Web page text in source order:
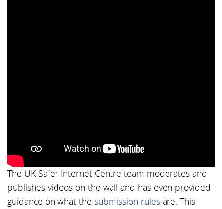
The UK Safer Internet Centre team moderates and
publishes videos on the wall and has even provided
guidance on what the submission rules are. This